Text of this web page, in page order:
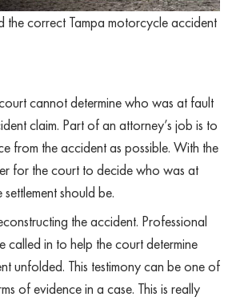
the correct Tampa motorcycle accident
cannot determine who was at fault
claim. Part of an attorney’s job is to
from the accident as possible. With the
for the court to decide who was at
should be.
the accident. Professional
called in to help the court determine
unfolded. This testimony can be one of
of evidence in a case. This is really